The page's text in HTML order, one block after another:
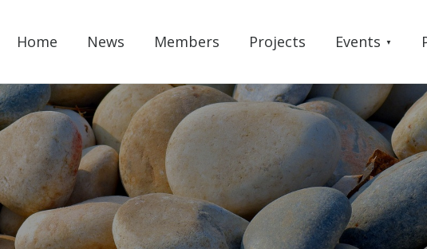
Home News Members Projects Events